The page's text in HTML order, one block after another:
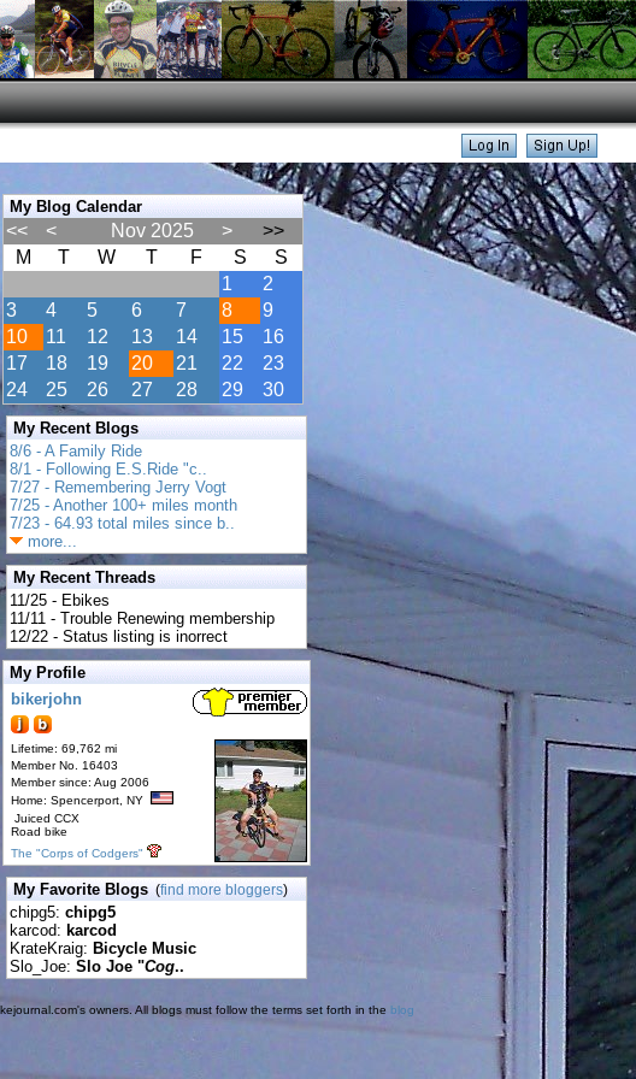
My Blog Calendar
<< < Nov 2025 >
>>
M
T W T F S
S
1
2
3
4 5 6 7 8
9
10
11 12 13 14 15
16
17
18 19 20 21 22
23
24
25 26 27 28 29 30
My Recent Blogs
8/6 - A Family Ride
8/1 - Following E.S.Ride "c..
7/27 - Remembering Jerry Vogt
7/25 - Another 100+ miles month
7/23 - 64.93 total miles since b..
more...
My Recent Threads
11/25 - Ebikes
11/11 - Trouble Renewing membership
12/22 - Status listing is inorrect
My Profile
bikerjohn
Lifetime: 69,762 mi
Member No. 16403
Member since: Aug 2006
Home: Spencerport, NY
Juiced CCX
Road bike
The "Corps of Codgers"
My Favorite Blogs(find more bloggers)
chipg5: chipg5
karcod: karcod
KrateKraig: Bicycle Music
Slo_Joe: Slo Joe "Cog..
owners. All blogs must follow the terms set forth in the blog